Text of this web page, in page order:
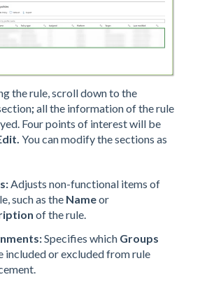
the rule, scroll down to the
;all the information of the rule
Four points of interest will be
You can modify the sections as
Adjusts non-functional items of
such as the Nameor
of the rule.
Specifies which Groups
included or excluded from rule